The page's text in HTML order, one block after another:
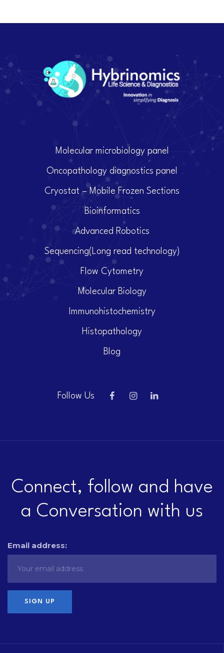
Molecular microbiology panel
Oncopathology diagnostics panel
Cryostat – Mobile Frozen Sections
Bioinformatics
Advanced Robotics
Sequencing(Long read technology)
Flow Cytometry
Molecular Biology
Immunohistochemistry
Histopathology
Blog
Follow Us
Connect, follow and have
a Conversation with us
Email address: